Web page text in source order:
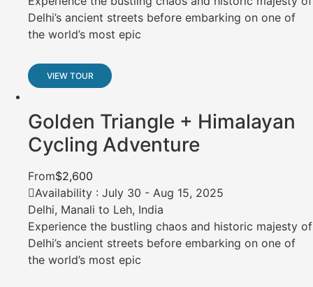
Delhi’s ancient streets before embarking on one of
the world’s most epic
VIEW TOUR
Golden Triangle + Himalayan
Cycling Adventure
From$2,600
Availability : July 30 - Aug 15, 2025
Delhi, Manali to Leh, India
Experience the bustling chaos and historic majesty of
Delhi’s ancient streets before embarking on one of
the world’s most epic